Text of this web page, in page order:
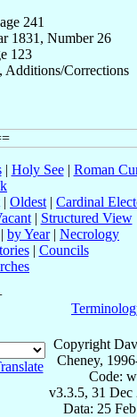
241
1831, Number 26
123
Additions/Corrections
| Holy See| Roman
| Oldest | Cardinal
| Structured View
| by Year| Necrology
| Councils
Copyright
Cheney,
Code:
v3.3.5, 31 Dec
Data: 25